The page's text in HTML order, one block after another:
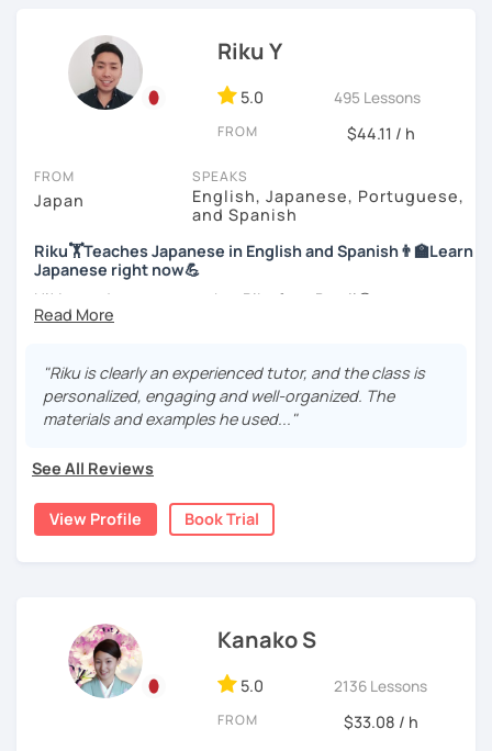
style.
I am looking forward to seeing you!
For me, languages are for communication. I love to learn
different languages myself and love to teach my native
language, Japanese, to other people to communicate with
I am learning Korean along with Tae Kwon Do practice. I
know both hardship and joy of learning languages.
Students from all ages and all levels are welcome. I
communicate with students to find their level, interests
and goal to accommodate the best lesson style for each
of them. I usually use visual materials, quizzes and
games. I may use textbook when needed but often
customize materials on my own according to my student's
to join me and be an active part in our lesson!
Let me hear from you. If you are motivated enough to
come here to read this and watch my video, why don't you
the trial session and talk more. We'll have fun and I will do
my best to achieve your goal.
Riku Y
5.0 495 Lessons
FROM $44.11 / h
FROM
Japan
SPEAKS
English, Japanese, Portuguese,
and Spanish
Riku🏋Teaches Japanese in English and Spanish👨‍🏫Learn
Japanese right now💪
Hi! I am a Japanese teacher Riku from Brazil😎
years old
*I don't do group lessons
👨‍🏫📕
・Lived in the UK, Mexico, Argentina and trilingual
speaker(Japanese, English, and Spanish)🛫
"Riku is clearly an experienced tutor, and the class is
personalized, engaging and well-organized. The
materials and examples he used..."
See All Reviews
View Profile Book Trial
Kanako S
5.0 2136 Lessons
FROM $33.08 / h